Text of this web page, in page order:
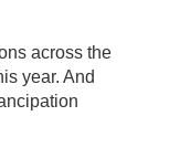
across the
year. And